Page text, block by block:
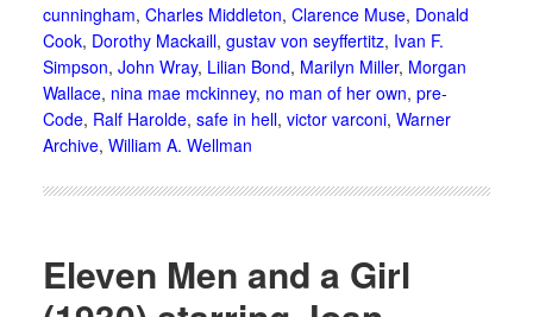
cunningham, Charles Middleton, Clarence Muse, Donald
Cook, Dorothy Mackaill, gustav von seyffertitz, Ivan F.
Simpson, John Wray, Lilian Bond, Marilyn Miller, Morgan
Wallace, nina mae mckinney, no man of her own, pre-
Code, Ralf Harolde, safe in hell, victor varconi, Warner
Archive, William A. Wellman
Eleven Men and a Girl